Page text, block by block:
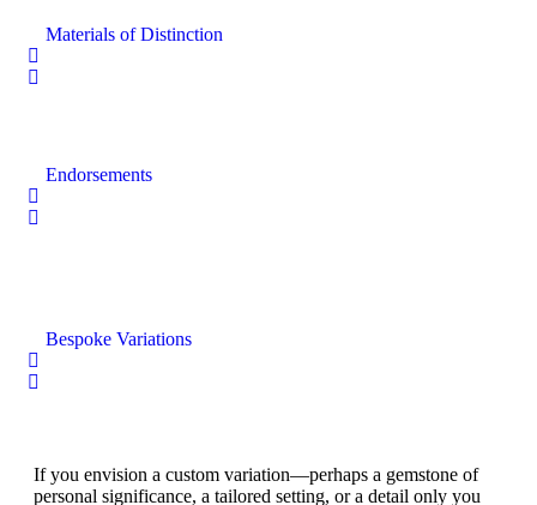
Materials of Distinction
Endorsements
Bespoke Variations
If you envision a custom variation—perhaps a gemstone of
personal significance, a tailored setting, or a detail only you